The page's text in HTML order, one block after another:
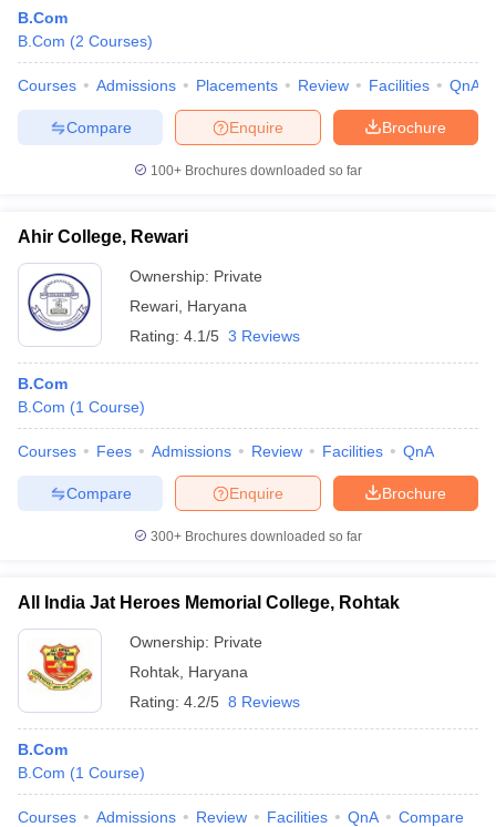
B.Com
B.Com (2 Courses)
Courses Admissions Placements Review Facilities QnA
Brochure
Enquire
Compare
100+ Brochures downloaded so far
Ahir College, Rewari
Ownership: Private
Rewari Haryana
Rating: 4.1/5 3 Reviews
B.Com
B.Com (1 Course)
Courses Fees Admissions Review Facilities QnA
Brochure
Enquire
Compare
300+ Brochures downloaded so far
All India Jat Heroes Memorial College, Rohtak
Ownership: Private
Rohtak Haryana
Rating: 4.2/5 8 Reviews
B.Com
B.Com (1 Course)
Courses Admissions Review Facilities QnA Compare